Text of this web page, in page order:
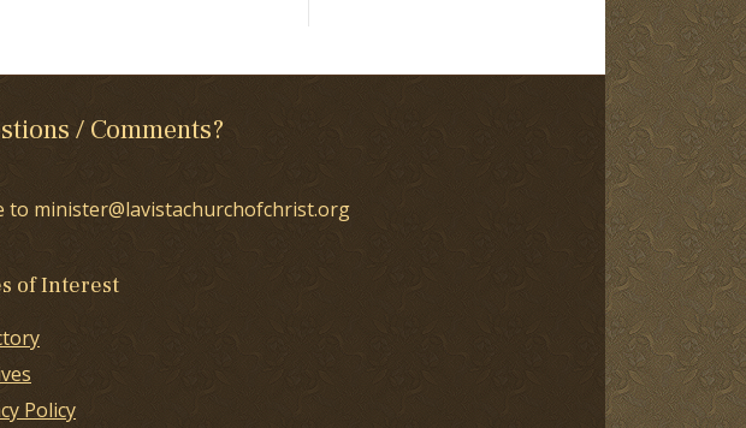
/ Comments?
to minister@lavistachurchofchrist.org
of Interest
Policy